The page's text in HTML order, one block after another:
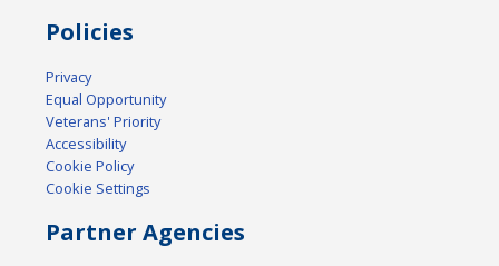
Policies
Privacy
Equal Opportunity
Veterans' Priority
Accessibility
Cookie Policy
Cookie Settings
Partner Agencies